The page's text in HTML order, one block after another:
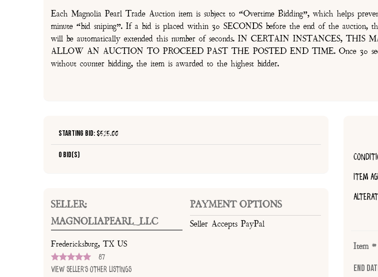
Each Magnolia Pearl Trade Auction item is subject to “Overtime Bidding”, which helps
minute “bid sniping”. If a bid is placed within 30 SECONDS before the end of the auction,
will be automatically extended this number of seconds. IN CERTAIN INSTANCES, THIS
ALLOW AN AUCTION TO PROCEED PAST THE POSTED END TIME. Once 30
without counter bidding, the item is awarded to the highest bidder.
Starting Bid: $525.00
0 Bid(s)
SELLER:
MAGNOLIAPEARL_LLC
Fredericksburg, TX US
87
View Seller's Other Listings
PAYMENT OPTIONS
Seller Accepts PayPal
ITEM
Item #
End